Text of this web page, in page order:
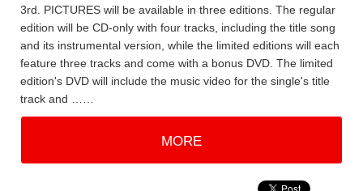
3rd. PICTURES will be available in three editions. The regular
edition will be CD-only with four tracks, including the title song
and its instrumental version, while the limited editions will each
feature three tracks and come with a bonus DVD. The limited
edition's DVD will include the music video for the single's title
track and ……
MORE